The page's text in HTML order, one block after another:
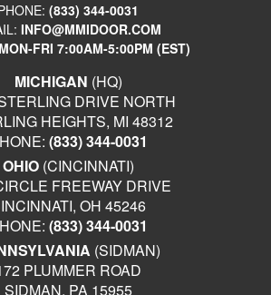
(833) 344-0031
INFO@MMIDOOR.COM
MON-FRI 7:00AM-5:00PM (EST)
MICHIGAN (HQ)
DRIVE NORTH
HEIGHTS, MI 48312
(833) 344-0031
OHIO(CINCINNATI)
FREEWAY DRIVE
OH 45246
(833) 344-0031
(SIDMAN)
PLUMMER ROAD
SIDMAN, PA 15955